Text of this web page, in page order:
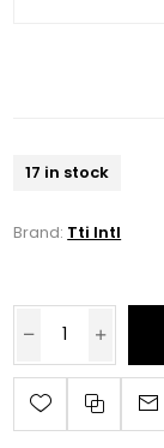
17 in stock
Brand: Tti Intl